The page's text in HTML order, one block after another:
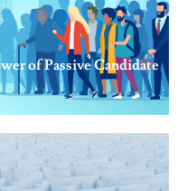
of Passive Candidate